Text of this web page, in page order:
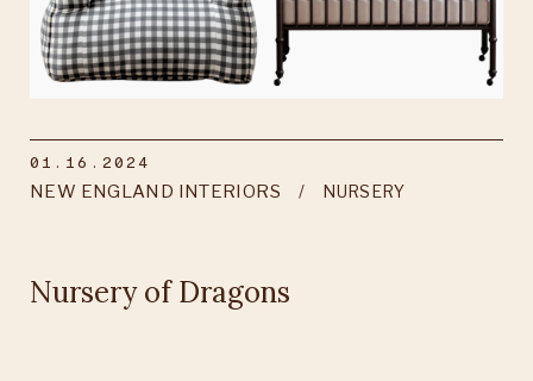
01.16.2024
NEW ENGLAND INTERIORS NURSERY
Nursery of Dragons